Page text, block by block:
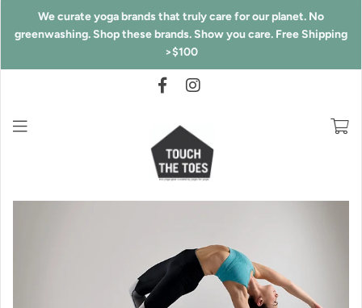
We curate yoga brands that truly care for our planet. No
greenwashing. Shop these brands. Show you care. Free Shipping
>$100